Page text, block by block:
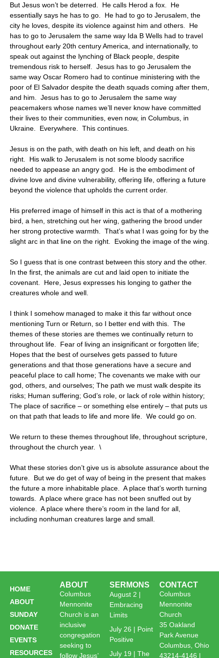
But Jesus won’t be deterred. He calls Herod a fox. He
essentially says he has to go. He had to go to Jerusalem, the
city he loves, despite its violence against him and others. He
has to go to Jerusalem the same way Ida B Wells had to travel
throughout early 20th century America, and internationally, to
speak out against the lynching of Black people, despite
tremendous risk to herself. Jesus has to go Jerusalem the
same way Oscar Romero had to continue ministering with the
poor of El Salvador despite the death squads coming after them,
and him. Jesus has to go to Jerusalem the same way
peacemakers whose names we’ll never know have committed
their lives to their communities, even now, in Columbus, in
Ukraine. Everywhere. This continues.
Jesus is on the path, with death on his left, and death on his
right. His walk to Jerusalem is not some bloody sacrifice
needed to appease an angry god. He is the embodiment of
divine love and divine vulnerability, offering life, offering a future
beyond the violence that upholds the current order.
His preferred image of himself in this act is that of a mothering
bird, a hen, stretching out her wing, gathering the brood under
her strong protective warmth. That’s what I was going for by the
slight arc in that line on the right. Evoking the image of the wing.
So I guess that is one contrast between this story and the other.
In the first, the animals are cut and laid open to initiate the
covenant. Here, Jesus expresses his longing to gather the
creatures whole and well.
I think I somehow managed to make it this far without once
mentioning Turn or Return, so I better end with this. The
themes of these stories are themes we continually return to
throughout life. Fear of living an insignificant or forgotten life;
Hopes that the best of ourselves gets passed to future
generations and that those generations have a secure and
peaceful place to call home; The covenants we make with our
god, others, and ourselves; The path we must walk despite its
risks; Human suffering; God’s role, or lack of role within history;
The place of sacrifice – or something else entirely – that puts us
on that path that leads to life and more life. We could go on.
We return to these themes throughout life, throughout scripture,
throughout the church year. \
What these stories don’t give us is absolute assurance about the
future. But we do get of way of being in the present that makes
the future a more inhabitable place. A place that’s worth turning
towards. A place where grace has not been snuffed out by
violence. A place where there’s room in the land for all,
including nonhuman creatures large and small.
HOME
ABOUT
SUNDAY
DONATE
EVENTS
RESOURCES
ABOUT
Columbus
Mennonite
Church is an
inclusive
congregation
seeking to
follow Jesus’
SERMONS
August 2 |
Embracing
Limits
July 26 | Point
Positive
July 19 | The
CONTACT
Columbus
Mennonite
Church
35 Oakland
Park Avenue
Columbus, Ohio
43214-4146 |